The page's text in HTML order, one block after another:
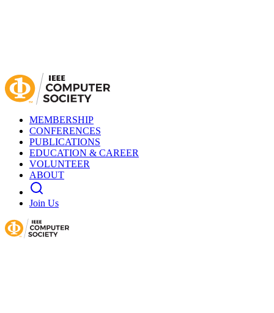
MEMBERSHIP
CONFERENCES
PUBLICATIONS
EDUCATION & CAREER
VOLUNTEER
ABOUT
Join Us